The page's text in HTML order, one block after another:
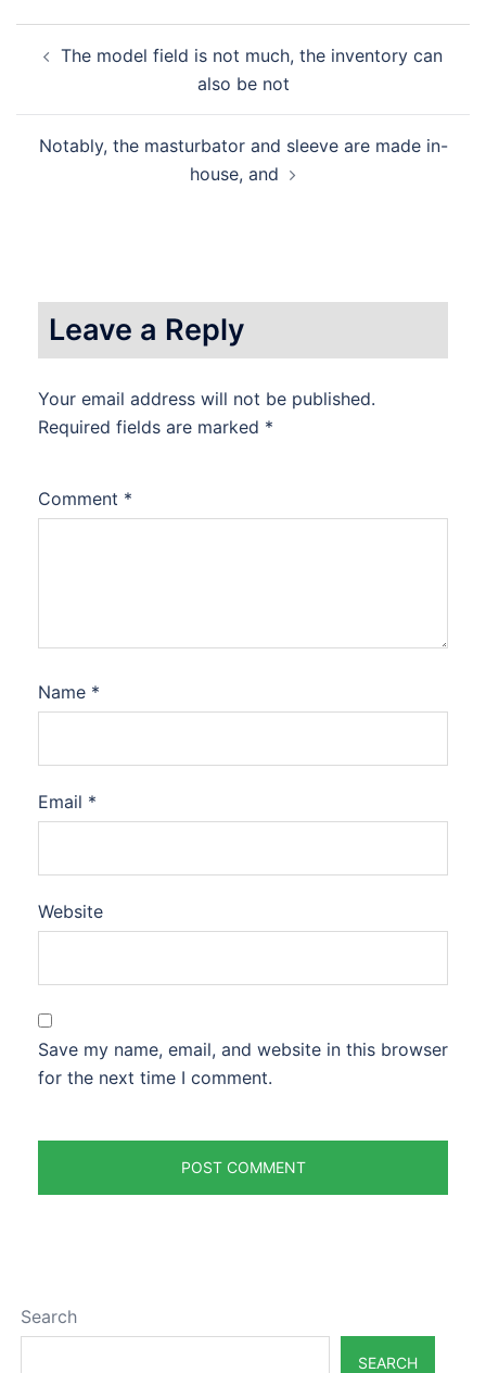
Post
navigation
The model field is not much, the inventory can
also be not
Notably, the masturbator and sleeve are made in-
house, and
Leave a Reply
Your email address will not be published.
Required fields are marked *
Comment *
Name *
Email *
Website
Save my name, email, and website in this browser
for the next time I comment.
Search
SEARCH